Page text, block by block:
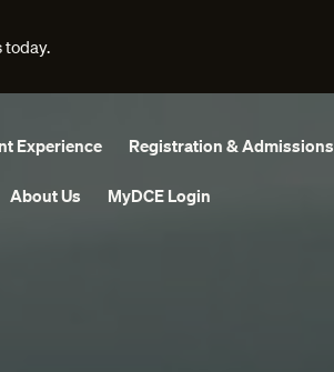
today.
Experience Registration & Admissions
About Us MyDCE Login